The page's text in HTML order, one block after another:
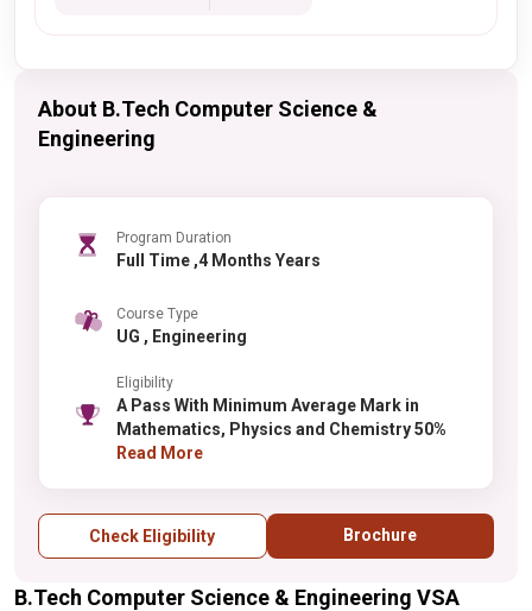
About B.Tech Computer Science &
Engineering
Program Duration
Full Time ,4 Months Years
Course Type
UG , Engineering
Eligibility
A Pass With Minimum Average Mark in
Mathematics, Physics and Chemistry 50%
Read More
Check Eligibility Brochure
B.Tech Computer Science & Engineering VSA